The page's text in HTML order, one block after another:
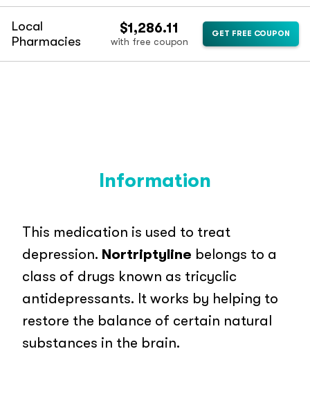
Local
Pharmacies
$1,286.11
with free coupon
GET FREE COUPON
Information
This medication is used to treat
depression. Nortriptyline belongs to a
class of drugs known as tricyclic
antidepressants. It works by helping to
restore the balance of certain natural
substances in the brain.